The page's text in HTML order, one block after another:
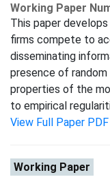
Working Paper
This paper
firms compete to
disseminating
presence of
properties of the
to empirical
View Full Paper PDF
Working Paper